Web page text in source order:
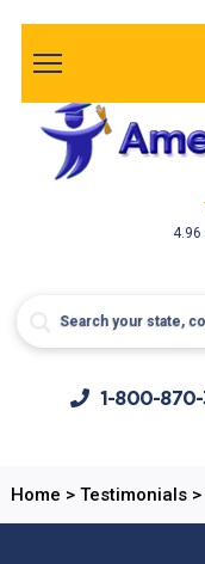
4.96
1-800-870-
Home > Testimonials>